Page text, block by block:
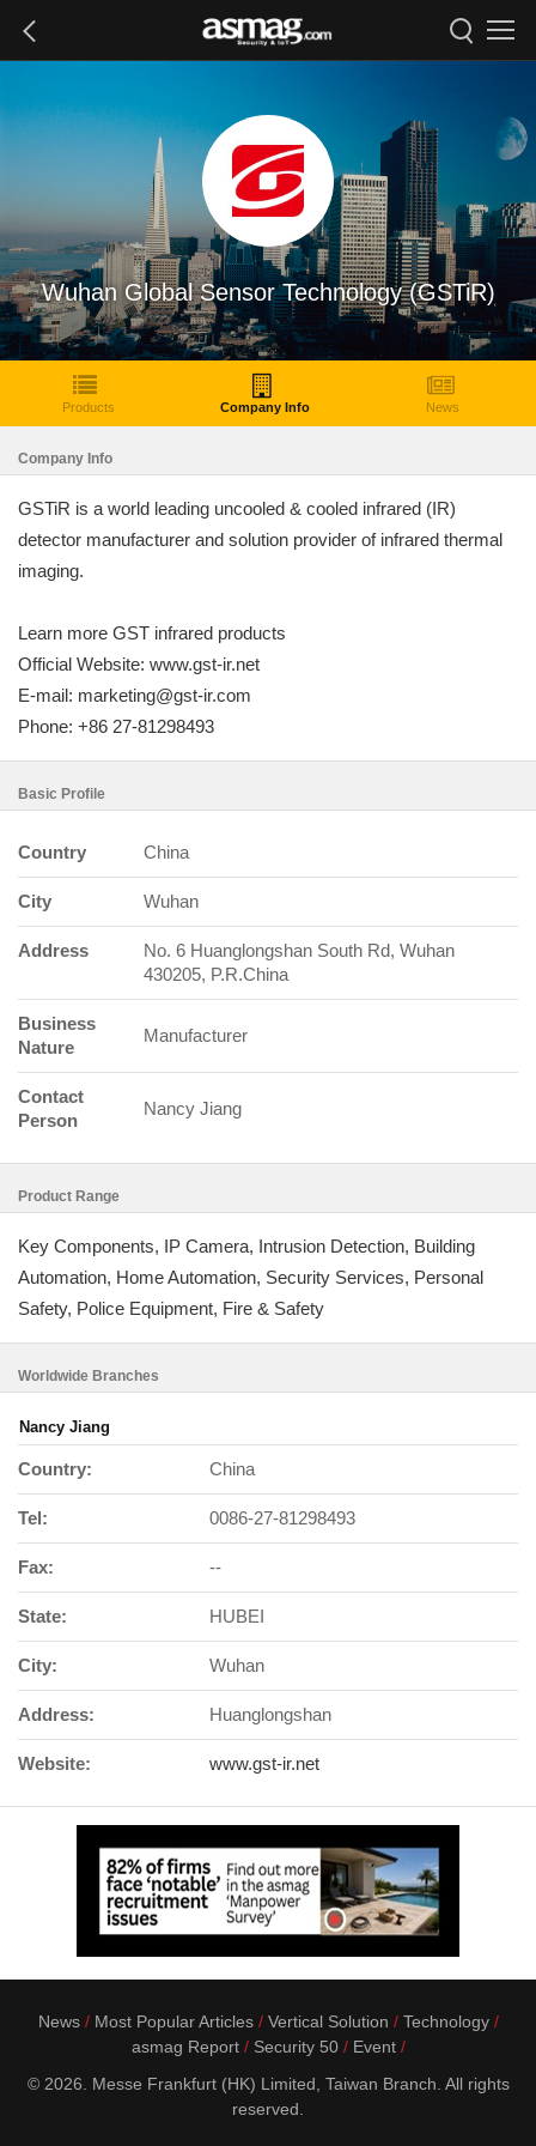
Wuhan Global Sensor Technology (GSTiR)
Products Company Info News
Company Info
GSTiR is a world leading uncooled & cooled infrared (IR)
detector manufacturer and solution provider of infrared thermal
imaging.
Learn more GST infrared products
Official Website: www.gst-ir.net
E-mail: marketing@gst-ir.com
Phone: +86 27-81298493
Basic Profile
Country China
City Wuhan
Address
No. 6 Huanglongshan South Rd, Wuhan
430205, P.R.China
Business
Nature
Manufacturer
Contact
Person
Nancy Jiang
Product Range
Key Components, IP Camera, Intrusion Detection, Building
Automation, Home Automation, Security Services, Personal
Safety, Police Equipment, Fire & Safety
Worldwide Branches
Nancy Jiang
Country: China
Tel: 0086-27-81298493
Fax: --
State: HUBEI
City: Wuhan
Address: Huanglongshan
Website: www.gst-ir.net
News Most Popular Articles Vertical Solution
Technology
asmag Report
Security 50
Event
© 2026. Messe Frankfurt (HK) Limited, Taiwan Branch. All rights
reserved.